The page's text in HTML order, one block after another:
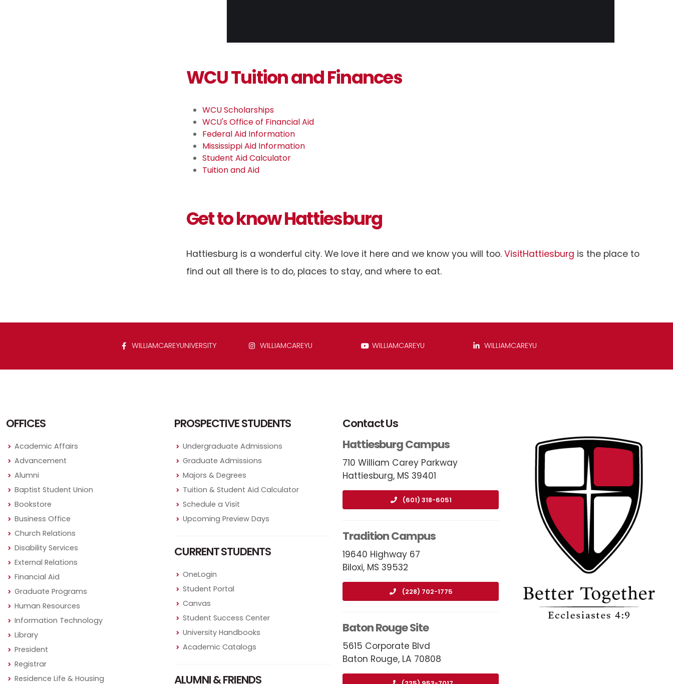
WCU Tuition and Finances
WCU Scholarships
WCU's Office of Financial Aid
Federal Aid Information
Mississippi Aid Information
Student Aid Calculator
Tuition and Aid
Get to know Hattiesburg
Hattiesburg is a wonderful city. We love it here and we know you will too. VisitHattiesburg is the place to
find out all there is to do, places to stay, and where to eat.
WILLIAMCAREYUNIVERSITY WILLIAMCAREYU WILLIAMCAREYU WILLIAMCAREYU
OFFICES
Academic Affairs
Advancement
Alumni
Baptist Student Union
Bookstore
Business Office
Church Relations
Disability Services
External Relations
Financial Aid
Graduate Programs
Human Resources
Information Technology
Library
President
Registrar
Residence Life & Housing
PROSPECTIVE STUDENTS
Undergraduate Admissions
Graduate Admissions
Majors & Degrees
Tuition & Student Aid Calculator
Schedule a Visit
Upcoming Preview Days
CURRENT STUDENTS
OneLogin
Student Portal
Canvas
Student Success Center
University Handbooks
Academic Catalogs
ALUMNI & FRIENDS
Contact Us
Hattiesburg Campus
710 William Carey Parkway
Hattiesburg, MS 39401
(601) 318-6051
Tradition Campus
19640 Highway 67
Biloxi, MS 39532
(228) 702-1775
Baton Rouge Site
5615 Corporate Blvd
Baton Rouge, LA 70808